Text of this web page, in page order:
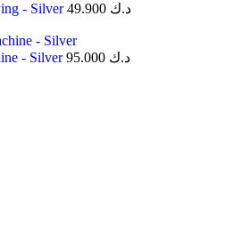
- Silver49.900 د.ك
- Silver95.000 د.ك